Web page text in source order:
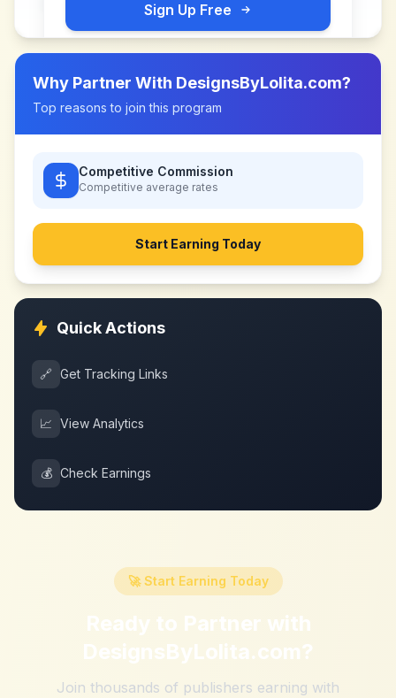
Sign Up Free
Why Partner With DesignsByLolita.com?
Top reasons to join this program
Competitive Commission
Competitive average rates
Start Earning Today
Quick Actions
🔗 Get Tracking Links
📈 View Analytics
💰 Check Earnings
🚀 Start Earning Today
Ready to Partner with
DesignsByLolita.com?
Join thousands of publishers earning with